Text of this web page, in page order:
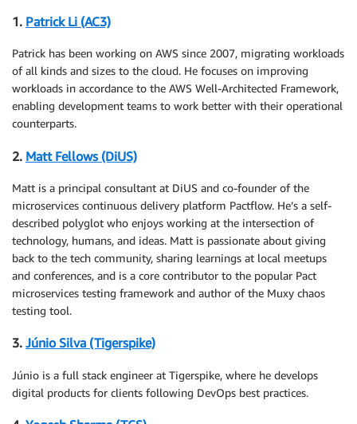
1. Patrick Li (AC3)
Patrick has been working on AWS since 2007, migrating workloads
of all kinds and sizes to the cloud. He focuses on improving
workloads in accordance to the AWS Well-Architected Framework,
enabling development teams to work better with their operational
counterparts.
2. Matt Fellows (DiUS)
Matt is a principal consultant at DiUS and co-founder of the
microservices continuous delivery platform Pactflow. He’s a self-
described polyglot who enjoys working at the intersection of
technology, humans, and ideas. Matt is passionate about giving
back to the tech community, sharing learnings at local meetups
and conferences, and is a core contributor to the popular Pact
microservices testing framework and author of the Muxy chaos
testing tool.
3. Júnio Silva (Tigerspike)
Júnio is a full stack engineer at Tigerspike, where he develops
digital products for clients following DevOps best practices.